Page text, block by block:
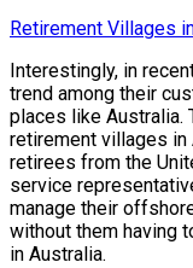
Retirement Villages
Interestingly, in
trend among their
places like Australia.
retirement villages in
retirees from the
service
manage their
without them having
in Australia.